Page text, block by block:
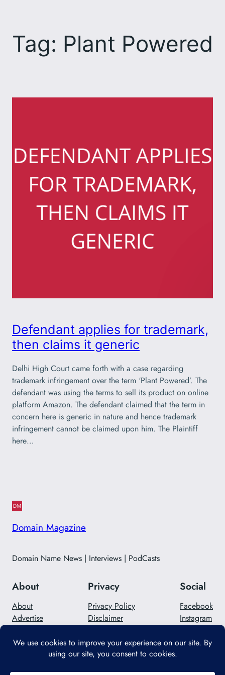
content
Tag: Plant Powered
Defendant applies for trademark,
then claims it generic
Delhi High Court came forth with a case regarding
trademark infringement over the term ‘Plant Powered’. The
defendant was using the terms to sell its product on online
platform Amazon. The defendant claimed that the term in
concern here is generic in nature and hence trademark
infringement cannot be claimed upon him. The Plaintiff
here…
Domain Magazine
Domain Name News | Interviews | PodCasts
About
About
Advertise
Privacy
Privacy Policy
Disclaimer
Social
Facebook
Instagram